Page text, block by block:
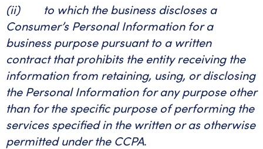
(ii) to which the business discloses a
Consumer’s Personal Information for a
business purpose pursuant to a written
contract that prohibits the entity receiving the
information from retaining, using, or disclosing
the Personal Information for any purpose other
than for the specific purpose of performing the
services specified in the written or as otherwise
permitted under the CCPA.